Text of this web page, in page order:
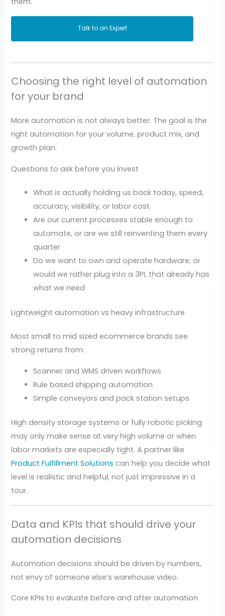
Talk to an Expert
Choosing the right level of automation
for your brand
More automation is not always better. The goal is the
right automation for your volume, product mix, and
growth plan.
Questions to ask before you invest
What is actually holding us back today, speed,
accuracy, visibility, or labor cost
Are our current processes stable enough to
automate, or are we still reinventing them every
quarter
Do we want to own and operate hardware, or
would we rather plug into a 3PL that already has
what we need
Lightweight automation vs heavy infrastructure
Most small to mid sized ecommerce brands see
strong returns from:
Scanner and WMS driven workflows
Rule based shipping automation
Simple conveyors and pack station setups
High density storage systems or fully robotic picking
may only make sense at very high volume or when
labor markets are especially tight. A partner like
Product Fulfillment Solutions can help you decide what
level is realistic and helpful, not just impressive in a
tour.
Data and KPIs that should drive your
automation decisions
Automation decisions should be driven by numbers,
not envy of someone else’s warehouse video.
Core KPIs to evaluate before and after automation